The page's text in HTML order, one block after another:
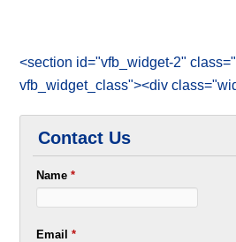
<section id="vfb_widget-2"
vfb_widget_class"><div
Contact Us
Name*
Email*